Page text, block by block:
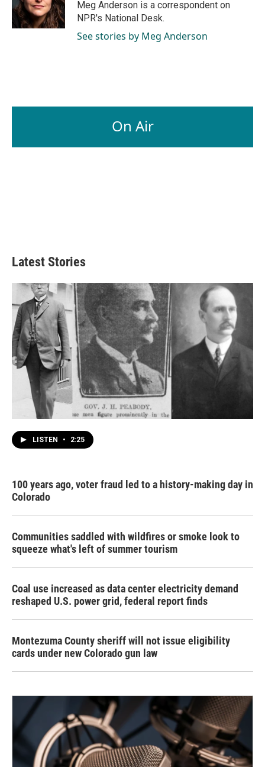
k
n
Meg Anderson is a correspondent on
NPR's National Desk.
See stories by Meg Anderson
On Air
Latest Stories
LISTEN • 2:25
100 years ago, voter fraud led to a history-making day in
Colorado
Communities saddled with wildfires or smoke look to
squeeze what's left of summer tourism
Coal use increased as data center electricity demand
reshaped U.S. power grid, federal report finds
Montezuma County sheriff will not issue eligibility
cards under new Colorado gun law